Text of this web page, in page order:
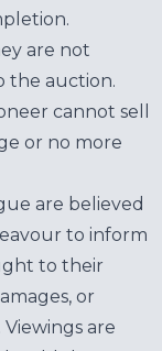
are not
the auction.
cannot sell
or no more
are believed
to inform
to their
or
are